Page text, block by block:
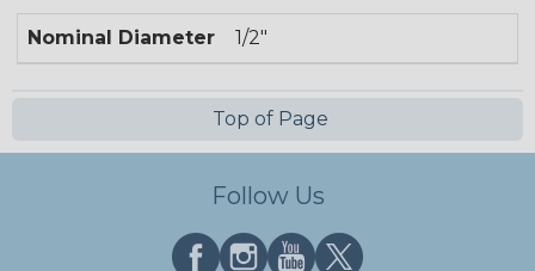
Nominal Diameter 1/2"
Top of Page
Follow Us